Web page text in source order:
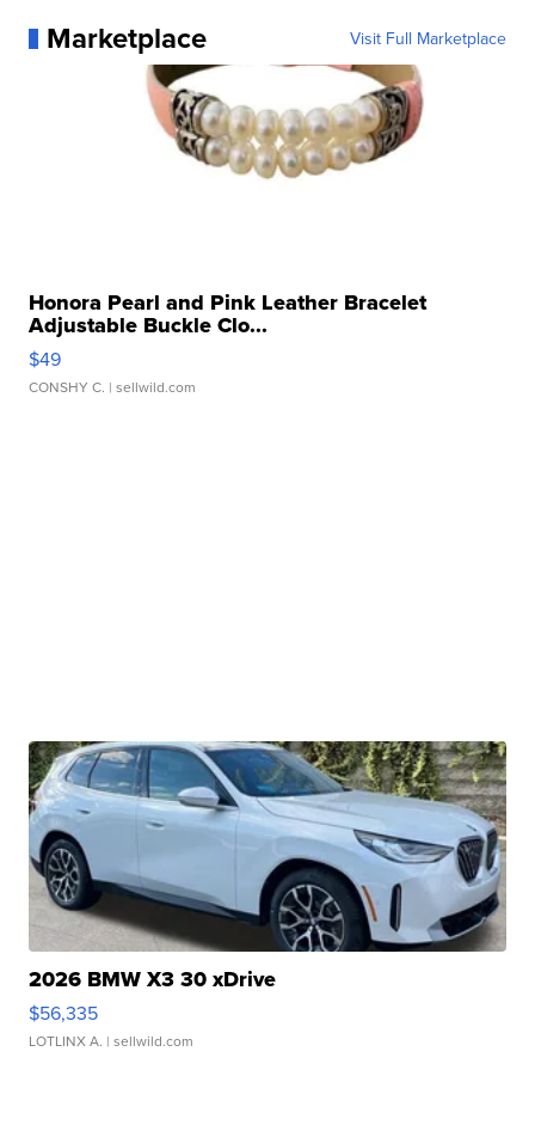
Marketplace Visit Full Marketplace
Honora Pearl and Pink Leather Bracelet
Adjustable Buckle Clo...
$49
CONSHY C. | sellwild.com
2026 BMW X3 30 xDrive
$56,335
LOTLINX A. | sellwild.com